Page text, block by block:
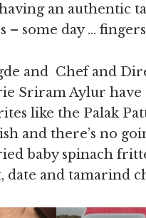
an authentic
some day …
and Chef and
Sriram Aylur
like the Palak
and there’s no
baby spinach
and tamarind